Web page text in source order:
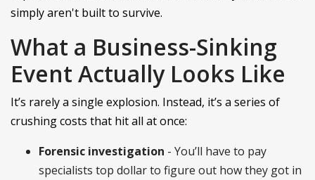
simply aren't built to survive.
What a Business-Sinking
Event Actually Looks Like
It’s rarely a single explosion. Instead, it’s a series of
crushing costs that hit all at once:
Forensic investigation - You’ll have to pay
specialists top dollar to figure out how they got in